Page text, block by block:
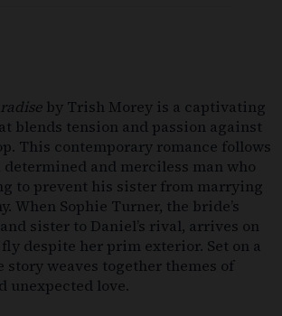
by Trish Morey is a captivating
blends tension and passion against
This contemporary romance follows
determined and merciless man who
to prevent his sister from marrying
When Sophie Turner, the bride’s
sister to Daniel’s rival, arrives on
despite her prim exterior. Set on a
weaves together themes of
unexpected love.